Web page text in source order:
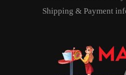
Shipping & Payment